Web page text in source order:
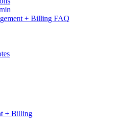
+ Billing FAQ
+ Billing